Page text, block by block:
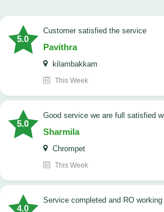
5.0
customer satisfied the service
Pavithra
kilambakkam
This Week
5.0
good service we are full satisfied
Sharmila
Chrompet
This Week
4.0
Service completed and RO working in good condition. Thank